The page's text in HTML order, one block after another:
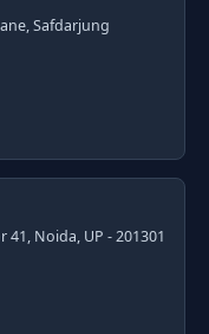
Safdarjung
41, Noida, UP - 201301